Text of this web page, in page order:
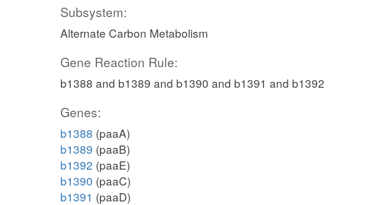
Subsystem:
Alternate Carbon Metabolism
Gene Reaction Rule:
b1388 and b1389 and b1390 and b1391 and b1392
Genes:
b1388 (paaA)
b1389 (paaB)
b1392 (paaE)
b1390 (paaC)
b1391 (paaD)